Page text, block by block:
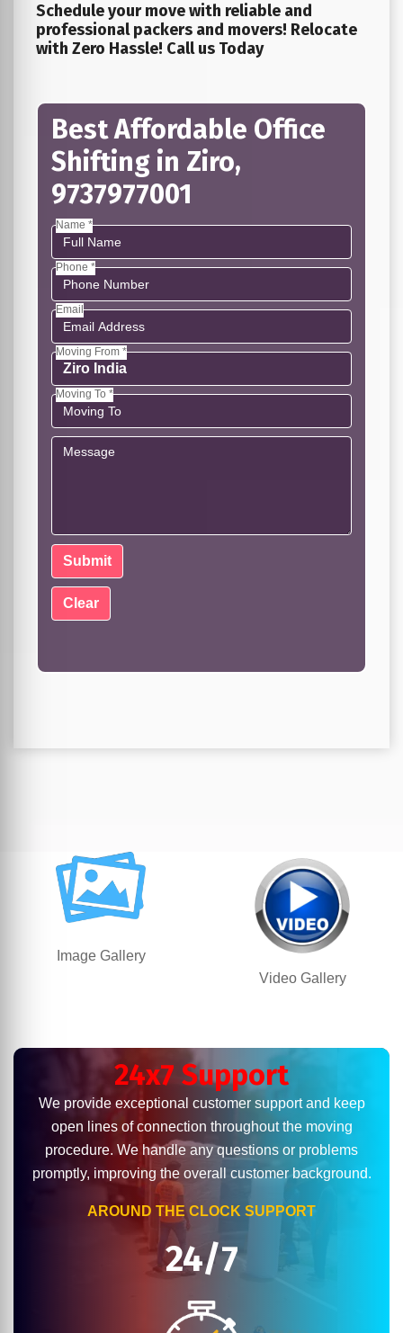
Schedule your move with reliable and
professional packers and movers! Relocate
with Zero Hassle! Call us Today
Best Affordable Office
Shifting in Ziro,
9737977001
Name *
Phone *
Email
Moving From *
Moving To *
Image Gallery
Video Gallery
24x7 Support
We provide exceptional customer support and keep
open lines of connection throughout the moving
procedure. We handle any questions or problems
promptly, improving the overall customer background.
AROUND THE CLOCK SUPPORT
24/7